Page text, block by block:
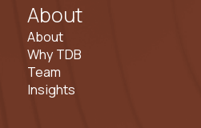
About
About
Why TDB
Team
Insights